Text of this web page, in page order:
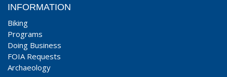
INFORMATION
Biking
Programs
Doing Business
FOIA Requests
Archaeology